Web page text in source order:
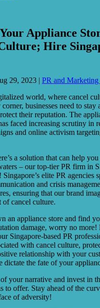
Appliance
Hire
29, 2023 | PR and Marketing
world, where cancel
businesses need to stay
their reputation. The
faced increasing scrutiny in
and online activism
a solution that can help
– our top-tier PR firm in
elite PR agencies
and crisis
ensuring that our brand
of cancel culture.
an appliance store and find
damage, worry no
Singapore-based PR
with cancel culture,
relationship with your
dictate the fate of your
your narrative and invest in
to offer. Stay ahead of the
of adversity!